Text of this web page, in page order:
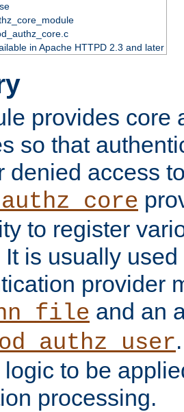
in Apache HTTPD 2.3 and later
provides core
so that
denied access
to register
It is usually
provider
and an
to be
processing.